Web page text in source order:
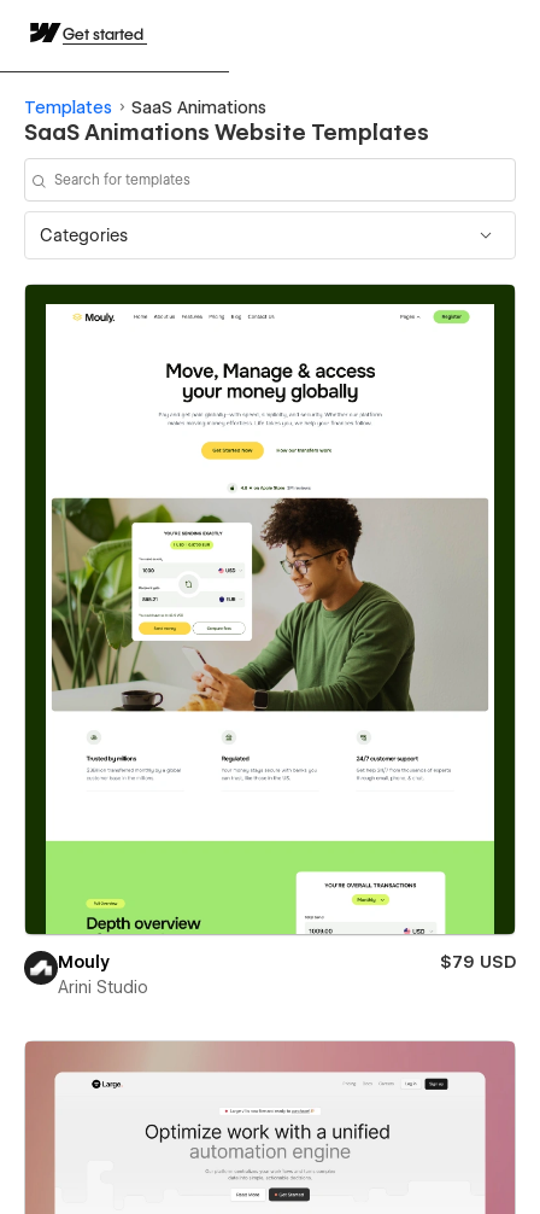
Get started
Templates SaaS Animations
SaaS Animations Website Templates
Categories
Mouly
$79 USD
Arini Studio